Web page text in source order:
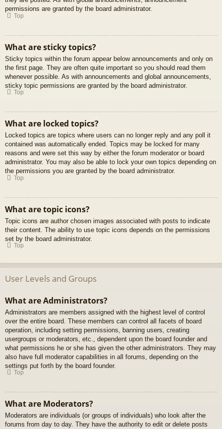
permissions are granted by the board administrator.
Top
What are sticky topics?
Sticky topics within the forum appear below announcements and only on
the first page. They are often quite important so you should read them
whenever possible. As with announcements and global announcements,
sticky topic permissions are granted by the board administrator.
Top
What are locked topics?
Locked topics are topics where users can no longer reply and any poll it
contained was automatically ended. Topics may be locked for many
reasons and were set this way by either the forum moderator or board
administrator. You may also be able to lock your own topics depending on
the permissions you are granted by the board administrator.
Top
What are topic icons?
Topic icons are author chosen images associated with posts to indicate
their content. The ability to use topic icons depends on the permissions
set by the board administrator.
Top
User Levels and Groups
What are Administrators?
Administrators are members assigned with the highest level of control
over the entire board. These members can control all facets of board
operation, including setting permissions, banning users, creating
usergroups or moderators, etc., dependent upon the board founder and
what permissions he or she has given the other administrators. They may
also have full moderator capabilities in all forums, depending on the
settings put forth by the board founder.
Top
What are Moderators?
Moderators are individuals (or groups of individuals) who look after the
forums from day to day. They have the authority to edit or delete posts